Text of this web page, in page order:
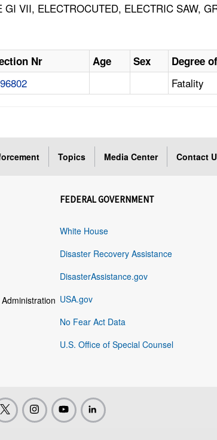
GI VII, ELECTROCUTED, ELECTRIC SAW,
Nr Age Sex Degree
Fatality
Topics Media Center Contact
FEDERAL GOVERNMENT
White House
Disaster Recovery Assistance
DisasterAssistance.gov
USA.gov
No Fear Act Data
U.S. Office of Special Counsel